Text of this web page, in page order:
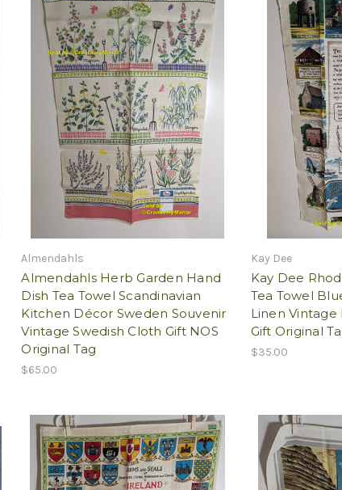
Almendahls
Almendahls Herb Garden Hand
Dish Tea Towel Scandinavian
Kitchen Décor Sweden Souvenir
Vintage Swedish Cloth Gift NOS
Original Tag
$65.00
Kay Dee
Kay Dee
Tea Towel
Linen
Gift Original
$35.00